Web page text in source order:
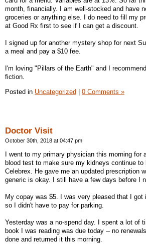
month, financially. I am well-stocked and have
groceries or anything else. I do need to fill my
at Good Rx first to see if I can get a discount.
I signed up for another mystery shop for next
a meal and pay a $10 fee.
I'm loving "Pillars of the Earth" and I
fiction.
Posted in Uncategorized | 0 Comments »
Doctor Visit
October 30th, 2018 at 04:47 pm
I went to my primary physician this morning for
blood test to make sure my kidneys continue
Celebrex. He gave me an updated prescription
generic is okay. I still have a few days before I
My copay was $5. I was very pleased that I got
so I didn't have to pay for parking.
Yesterday was a no-spend day. I spent a lot of
book I was reading was due today -- no
done and returned it this morning.